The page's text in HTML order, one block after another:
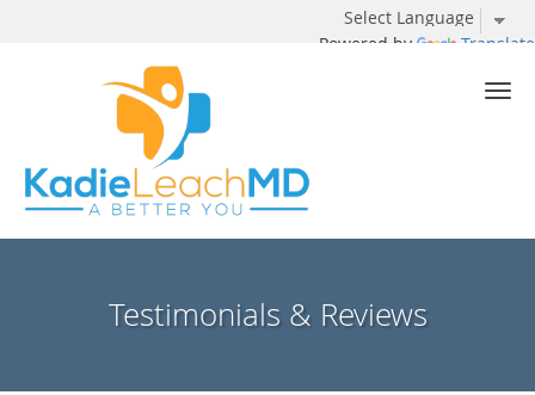
Powered by Translate
Testimonials & Reviews